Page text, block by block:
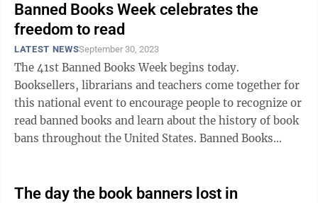
Banned Books Week celebrates the
freedom to read
LATEST NEWSSeptember 30, 2023
The 41st Banned Books Week begins today.
Booksellers, librarians and teachers come together for
this national event to encourage people to recognize or
read banned books and learn about the history of book
bans throughout the United States. Banned Books
The day the book banners lost in